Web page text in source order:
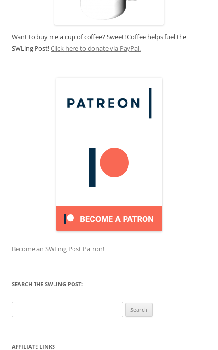
Want to buy me a cup of coffee? Sweet! Coffee helps fuel the
SWLing Post!Click here to donate via PayPal.
Become an SWLing Post Patron!
SEARCH THE SWLING POST:
for:
AFFILIATE LINKS